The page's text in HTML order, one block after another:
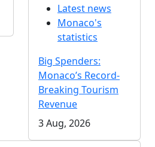
Latest news
Monaco's
statistics
Big Spenders:
Monaco’s Record-
Breaking Tourism
Revenue
3 Aug, 2026